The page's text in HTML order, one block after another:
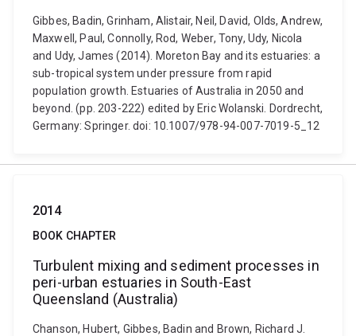
Gibbes, Badin, Grinham, Alistair, Neil, David, Olds, Andrew,
Maxwell, Paul, Connolly, Rod, Weber, Tony, Udy, Nicola
and Udy, James (2014). Moreton Bay and its estuaries: a
sub-tropical system under pressure from rapid
population growth. Estuaries of Australia in 2050 and
beyond. (pp. 203-222) edited by Eric Wolanski. Dordrecht,
Germany: Springer. doi: 10.1007/978-94-007-7019-5_12
2014
BOOK CHAPTER
Turbulent mixing and sediment processes in
peri-urban estuaries in South-East
Queensland (Australia)
Chanson, Hubert, Gibbes, Badin and Brown, Richard J.